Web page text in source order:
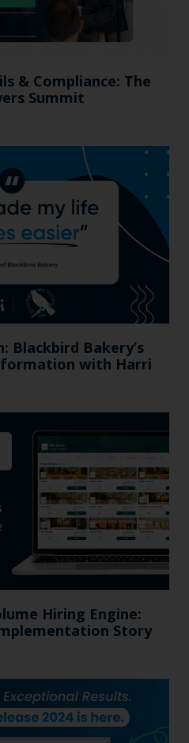
& Compliance: The
Summit
Blackbird Bakery’s
with Harri
Hiring Engine:
Story